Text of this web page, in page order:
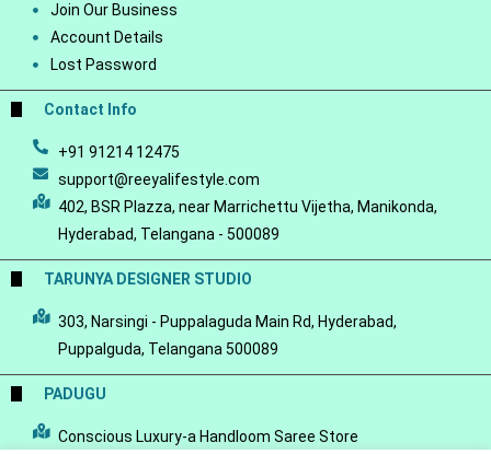
Join Our Business
Account Details
Lost Password
Contact Info
+91 91214 12475
support@reeyalifestyle.com
402, BSR Plazza, near Marrichettu Vijetha, Manikonda,
Hyderabad, Telangana - 500089
TARUNYA DESIGNER STUDIO
303, Narsingi - Puppalaguda Main Rd, Hyderabad,
Puppalguda, Telangana 500089
PADUGU
Conscious Luxury-a Handloom Saree Store